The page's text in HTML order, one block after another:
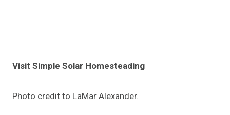
Visit Simple Solar Homesteading
Photo credit to LaMar Alexander.